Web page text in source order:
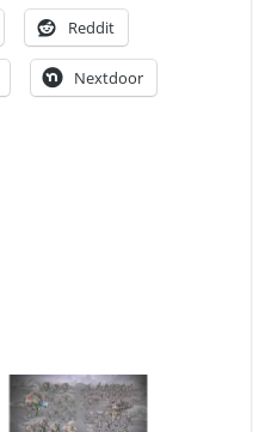
Reddit
Nextdoor